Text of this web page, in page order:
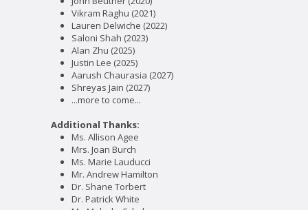
Vikram Raghu (2021)
Lauren Delwiche (2022)
Saloni Shah (2023)
Alan Zhu (2025)
Justin Lee (2025)
Aarush Chaurasia (2027)
Shreyas Jain (2027)
...more to come...
Additional Thanks:
Ms. Allison Agee
Mrs. Joan Burch
Ms. Marie Lauducci
Mr. Andrew Hamilton
Dr. Shane Torbert
Dr. Patrick White